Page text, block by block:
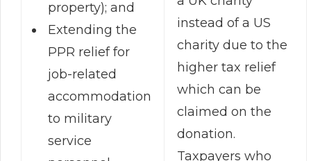
property); and
Extending the
PPR relief for
job-related
accommodation
to military
service
instead of a US
charity due to the
higher tax relief
which can be
claimed on the
donation.
Taxpayers who